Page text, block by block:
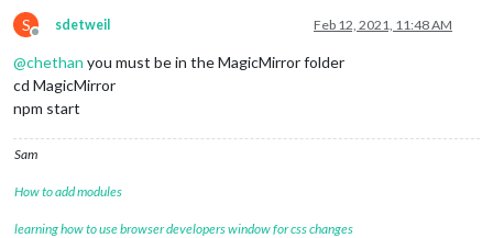
S
Offline
sdetweil Feb 12, 2021, 11:48 AM
@chethan you must be in the MagicMirror folder
cd MagicMirror
npm start
Sam
How to add modules
learning how to use browser developers window for css changes